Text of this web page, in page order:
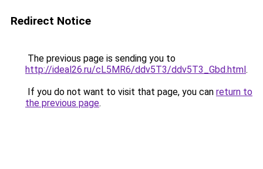
Redirect Notice
The previous page is sending you to
http://ideal26.ru/cL5MR6/ddv5T3/ddv5T3_Gbd.html.
If you do not want to visit that page, you can return to
the previous page.